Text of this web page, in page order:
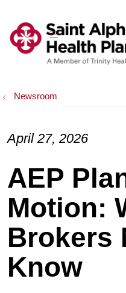
searchshow off canvas
Newsroom
AEP
Motion:
Brokers
Know
April 27, 2026